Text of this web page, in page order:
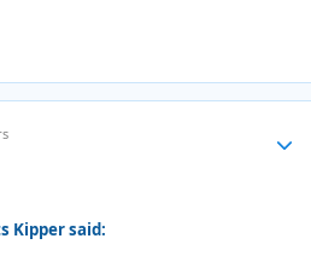
Kipper said: